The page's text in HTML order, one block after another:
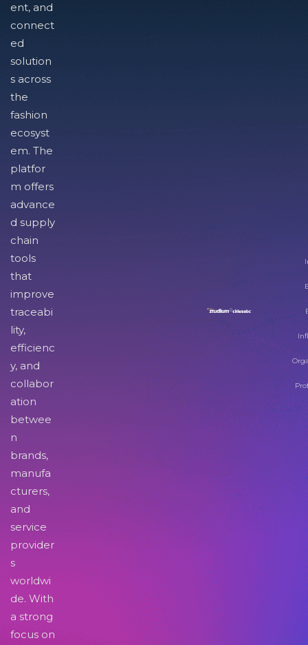
ent, and
connect
ed
solution
s across
the
fashion
ecosyst
em. The
platfor
m offers
advance
d supply
chain
tools
that
improve
traceabi
lity,
efficienc
y, and
collabor
ation
betwee
n
brands,
manufa
cturers,
and
service
provider
s
worldwi
de. With
a strong
focus on